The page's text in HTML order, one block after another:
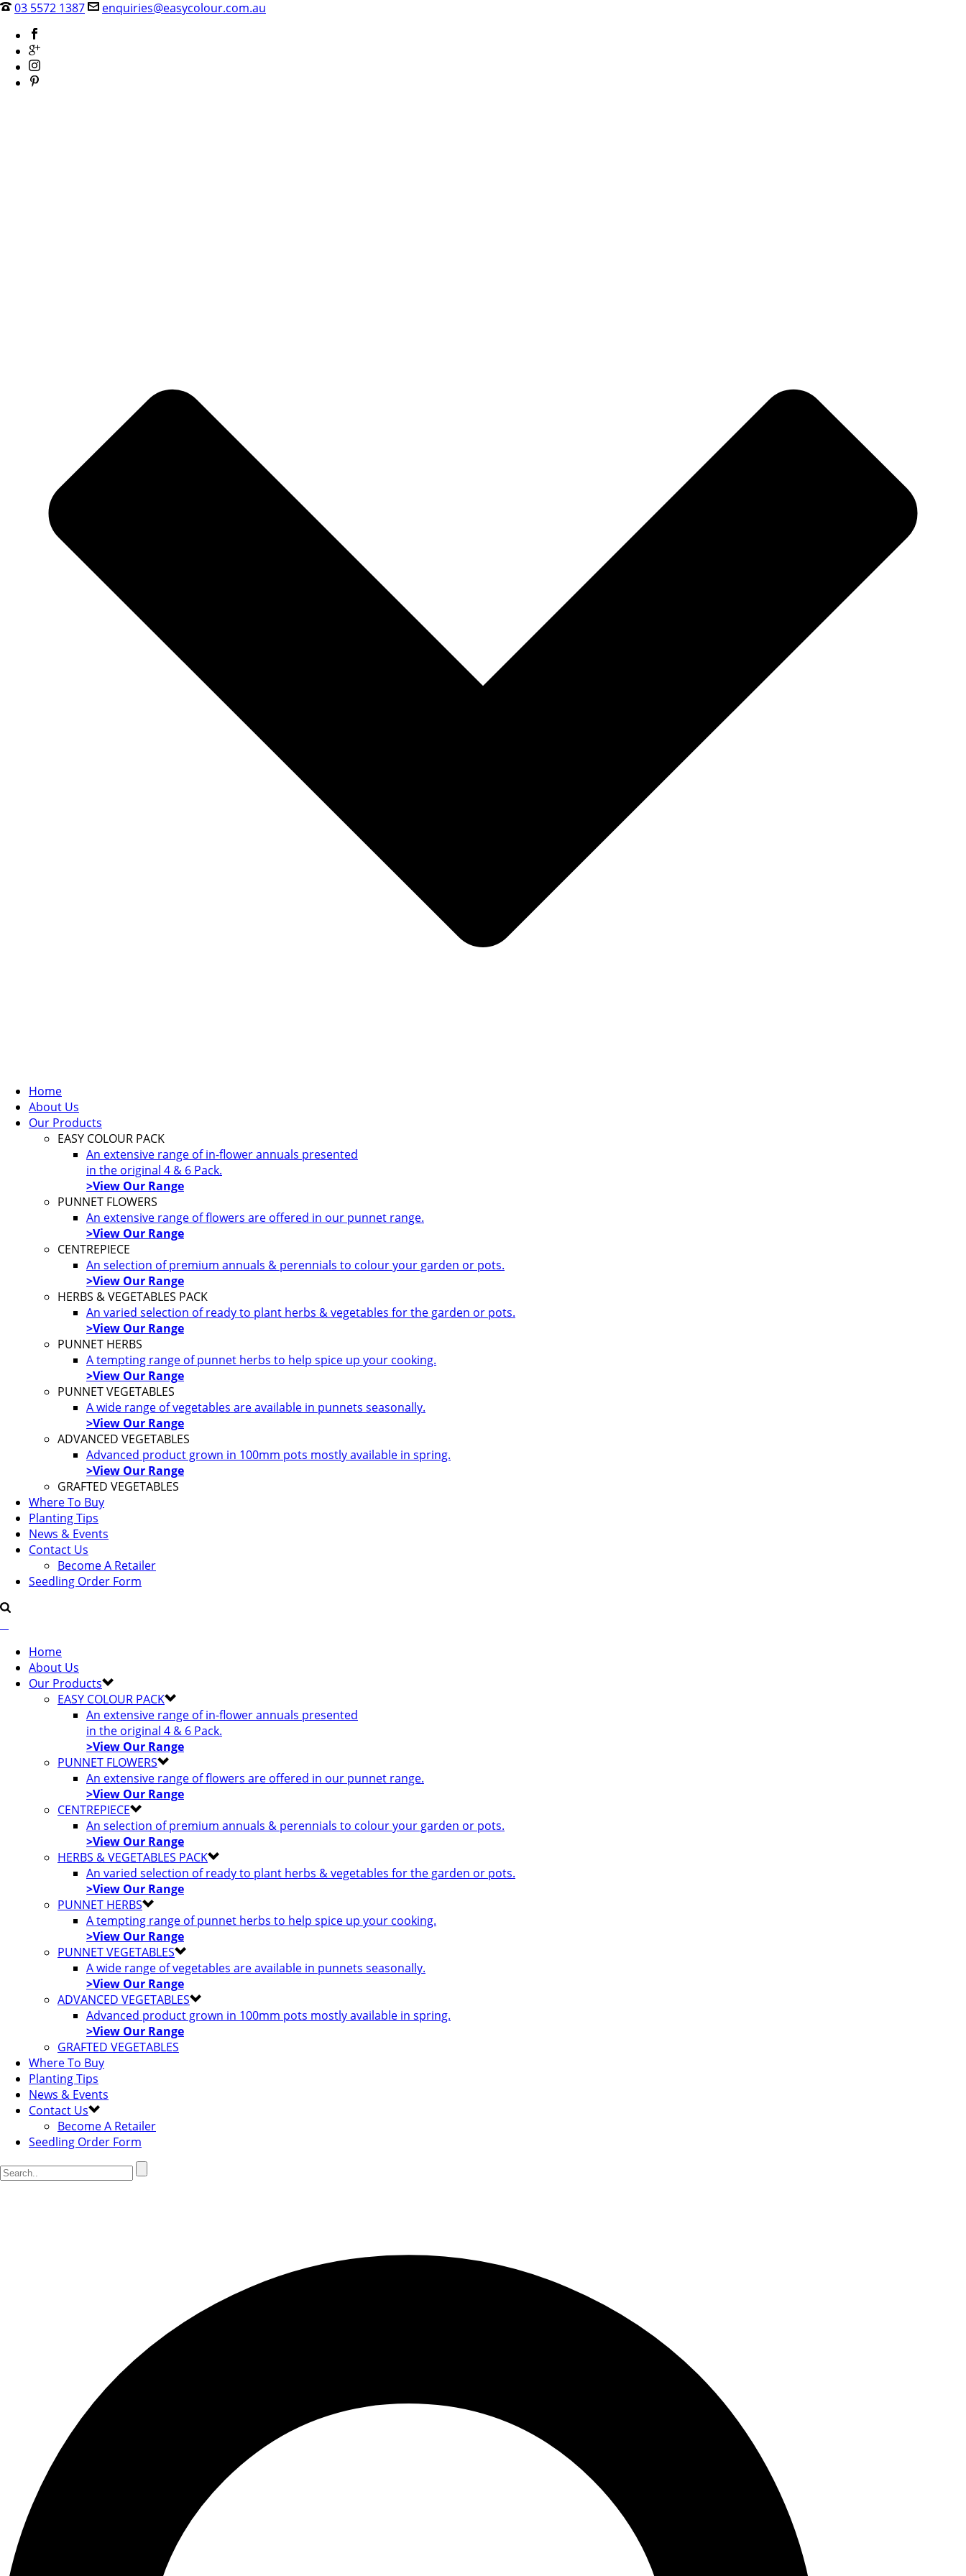
03 5572 1387 enquiries@easycolour.com.au
Home
About Us
Our Products
EASY COLOUR PACK
An extensive range of in-flower annuals presented
in the original 4 & 6 Pack.
>View Our Range
PUNNET FLOWERS
An extensive range of flowers are offered in our punnet range.
>View Our Range
CENTREPIECE
An selection of premium annuals & perennials to colour your garden or pots.
>View Our Range
HERBS & VEGETABLES PACK
An varied selection of ready to plant herbs & vegetables for the garden or pots.
>View Our Range
PUNNET HERBS
A tempting range of punnet herbs to help spice up your cooking.
>View Our Range
PUNNET VEGETABLES
A wide range of vegetables are available in punnets seasonally.
>View Our Range
ADVANCED VEGETABLES
Advanced product grown in 100mm pots mostly available in spring.
>View Our Range
GRAFTED VEGETABLES
Where To Buy
Planting Tips
News & Events
Contact Us
Become A Retailer
Seedling Order Form
Home
About Us
Our Products
EASY COLOUR PACK
An extensive range of in-flower annuals presented
in the original 4 & 6 Pack.
>View Our Range
PUNNET FLOWERS
An extensive range of flowers are offered in our punnet range.
>View Our Range
CENTREPIECE
An selection of premium annuals & perennials to colour your garden or pots.
>View Our Range
HERBS & VEGETABLES PACK
An varied selection of ready to plant herbs & vegetables for the garden or pots.
>View Our Range
PUNNET HERBS
A tempting range of punnet herbs to help spice up your cooking.
>View Our Range
PUNNET VEGETABLES
A wide range of vegetables are available in punnets seasonally.
>View Our Range
ADVANCED VEGETABLES
Advanced product grown in 100mm pots mostly available in spring.
>View Our Range
GRAFTED VEGETABLES
Where To Buy
Planting Tips
News & Events
Contact Us
Become A Retailer
Seedling Order Form